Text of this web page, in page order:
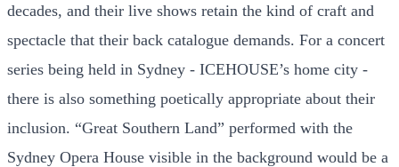
decades, and their live shows retain the kind of craft and
spectacle that their back catalogue demands. For a concert
series being held in Sydney - ICEHOUSE’s home city -
there is also something poetically appropriate about their
inclusion. “Great Southern Land” performed with the
Sydney Opera House visible in the background would be a